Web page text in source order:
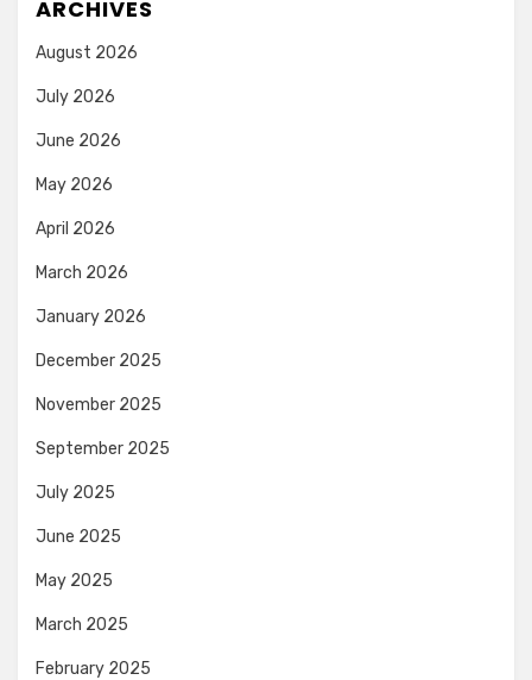
ARCHIVES
August 2026
July 2026
June 2026
May 2026
April 2026
March 2026
January 2026
December 2025
November 2025
September 2025
July 2025
June 2025
May 2025
March 2025
February 2025